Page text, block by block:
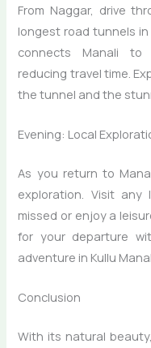
From Naggar, drive
longest road tunnels
connects Manali to
reducing travel time.
the tunnel and the
Evening: Local
As you return to
exploration. Visit
missed or enjoy a
for your departure
adventure in Kullu
Conclusion
With its natural